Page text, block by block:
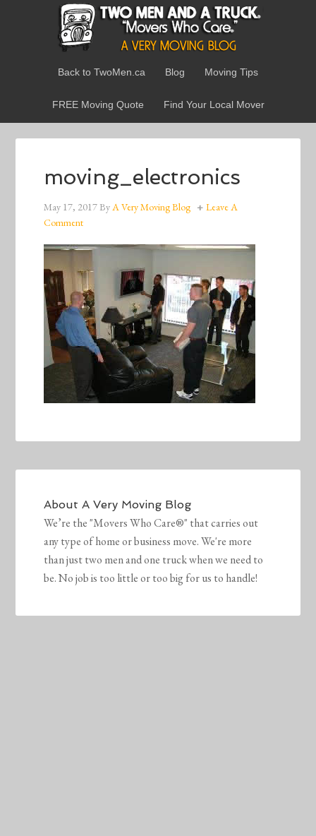
Back to TwoMen.ca Blog Moving Tips
FREE Moving Quote Find Your Local Mover
moving_electronics
May 17, 2017ByA Very Moving Blog
Leave A
Comment
AboutA Very Moving Blog
We’re the "Movers Who Care®" that carries out
any type of home or business move. We're more
than just two men and one truck when we need to
be. No job is too little or too big for us to handle!